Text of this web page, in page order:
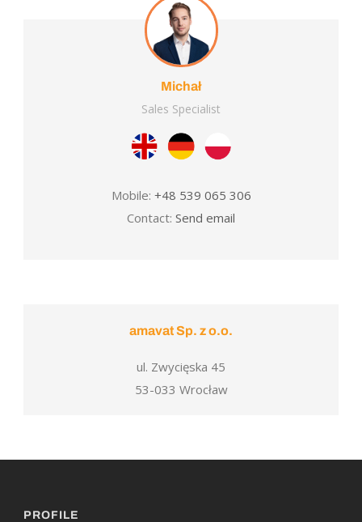
Michał
Sales Specialist
Mobile: +48 539 065 306
Contact: Send email
amavat Sp. z o.o.
ul. Zwycięska 45
53-033 Wrocław
PROFILE